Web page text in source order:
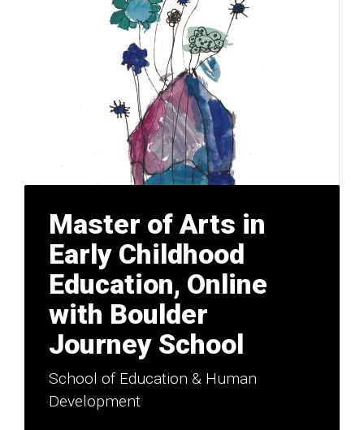
Master of Arts in
Early Childhood
Education, Online
with Boulder
Journey School
School of Education & Human
Development